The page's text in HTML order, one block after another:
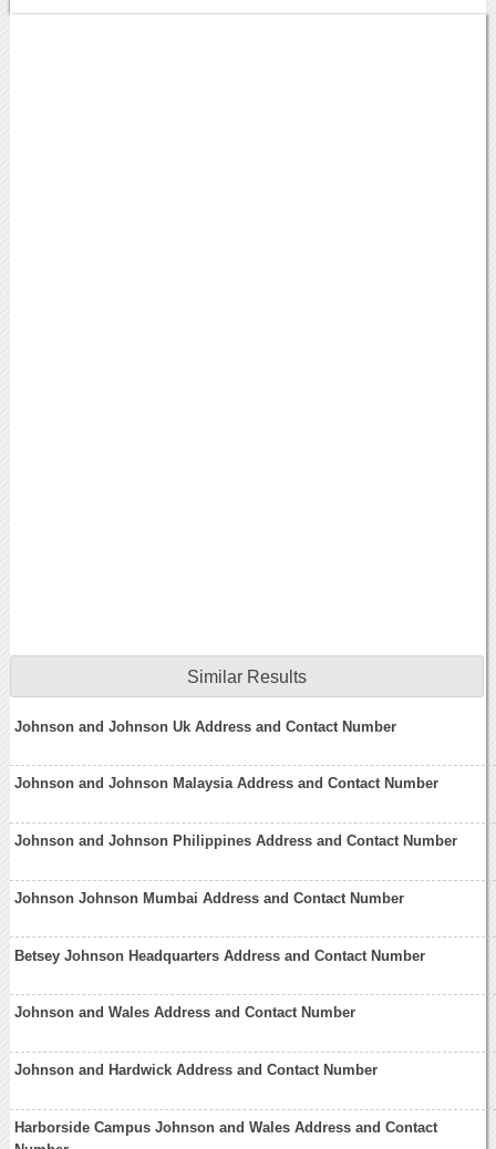
Similar Results
Johnson and Johnson Uk Address and Contact Number
Johnson and Johnson Malaysia Address and Contact Number
Johnson and Johnson Philippines Address and Contact Number
Johnson Johnson Mumbai Address and Contact Number
Betsey Johnson Headquarters Address and Contact Number
Johnson and Wales Address and Contact Number
Johnson and Hardwick Address and Contact Number
Harborside Campus Johnson and Wales Address and Contact